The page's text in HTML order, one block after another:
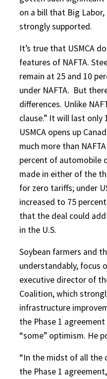
on a bill that Big Labor,
strongly supported.
It’s true that USMCA
features of NAFTA.
remain at 25 and 10
under NAFTA. But
differences. Unlike
clause.” It will last only
USMCA opens up
much more than
percent of automobile
made in either of the
for zero tariffs; under
increased to 75
that the deal could
in the U.S.
Soybean farmers and
understandably, focus
executive director of
Coalition, which
infrastructure
the Phase 1
“some” optimism. He
“In the midst of all the
the Phase 1